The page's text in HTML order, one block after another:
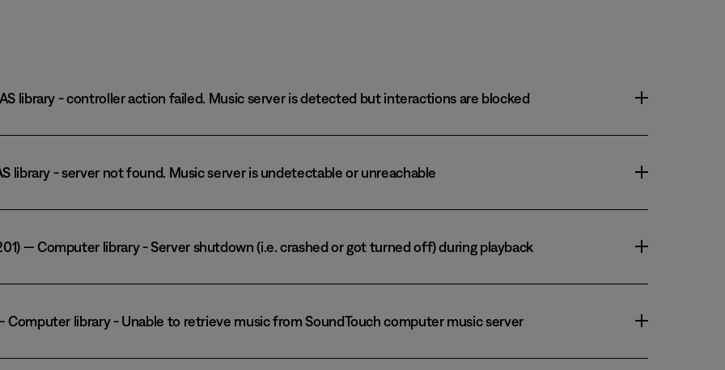
library - controller action failed. Music server is detected but interactions are blocked
library - server not found. Music server is undetectable or unreachable
— Computer library - Server shutdown (i.e. crashed or got turned off) during playback
Computer library - Unable to retrieve music from SoundTouch computer music server